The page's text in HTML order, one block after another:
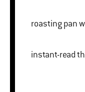
roasting pan
instant-read